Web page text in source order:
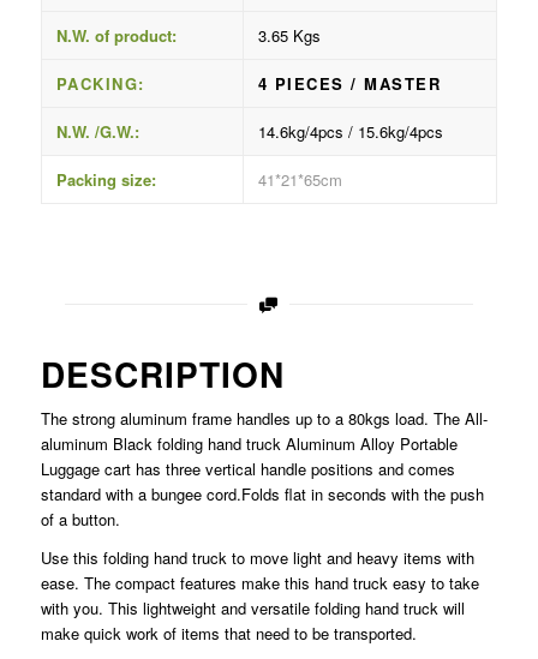
N.W. of product: 3.65 Kgs
PACKING: 4 PIECES / MASTER
N.W. /G.W.: 14.6kg/4pcs / 15.6kg/4pcs
Packing size: 41*21*65cm
DESCRIPTION
The strong aluminum frame handles up to a 80kgs load. The All-
aluminum Black folding hand truck Aluminum Alloy Portable
Luggage cart has three vertical handle positions and comes
standard with a bungee cord.Folds flat in seconds with the push
of a button.
Use this folding hand truck to move light and heavy items with
ease. The compact features make this hand truck easy to take
with you. This lightweight and versatile folding hand truck will
make quick work of items that need to be transported.